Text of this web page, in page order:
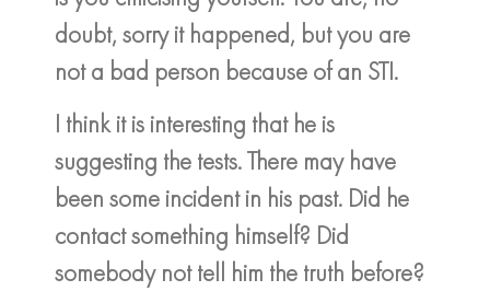
doubt, sorry it happened, but you are
not a bad person because of an STI.
I think it is interesting that he is
suggesting the tests. There may have
been some incident in his past. Did he
contact something himself? Did
somebody not tell him the truth before?